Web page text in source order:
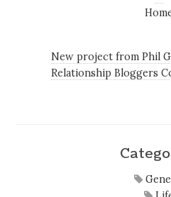
New project from Phil
Relationship Bloggers